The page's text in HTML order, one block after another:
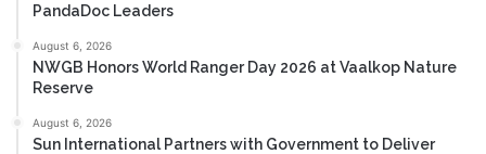
PandaDoc Leaders
August 6, 2026
NWGB Honors World Ranger Day 2026 at Vaalkop Nature
Reserve
August 6, 2026
Sun International Partners with Government to Deliver